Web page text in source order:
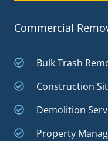
Commercial
Bulk Trash
Construction
Demolition
Property